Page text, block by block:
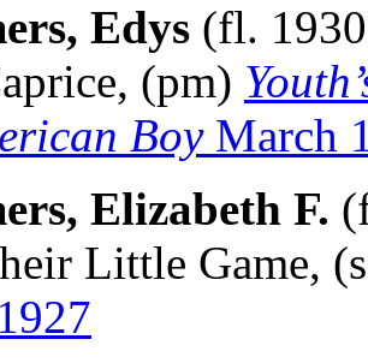
Edys (fl.
(pm)
BoyMarch
Elizabeth F.
Little Game,